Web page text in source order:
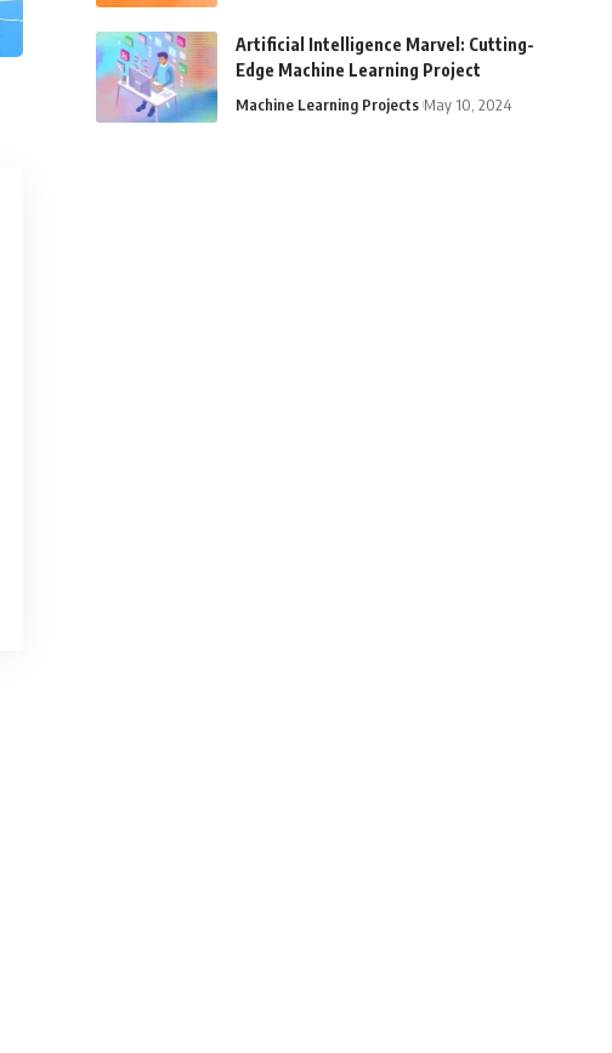
Artificial Intelligence Marvel: Cutting-
Edge Machine Learning Project
Machine Learning Projects May 10, 2024